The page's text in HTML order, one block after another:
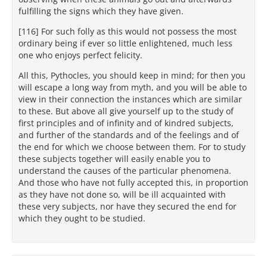
fulfilling the signs which they have given.
[116] For such folly as this would not possess the most
ordinary being if ever so little enlightened, much less
one who enjoys perfect felicity.
All this, Pythocles, you should keep in mind; for then you
will escape a long way from myth, and you will be able to
view in their connection the instances which are similar
to these. But above all give yourself up to the study of
first principles and of infinity and of kindred subjects,
and further of the standards and of the feelings and of
the end for which we choose between them. For to study
these subjects together will easily enable you to
understand the causes of the particular phenomena.
And those who have not fully accepted this, in proportion
as they have not done so, will be ill acquainted with
these very subjects, nor have they secured the end for
which they ought to be studied.